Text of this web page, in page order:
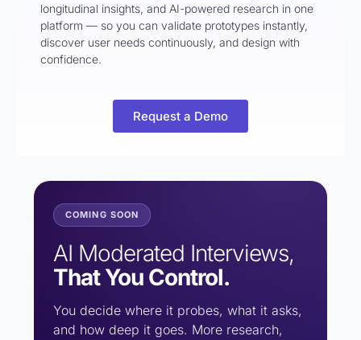
longitudinal insights, and AI-powered research in one
platform — so you can validate prototypes instantly,
discover user needs continuously, and design with
confidence.
Request a Demo
COMING SOON
AI Moderated Interviews,
That You Control.
You decide where it probes, what it asks,
and how deep it goes. More research,